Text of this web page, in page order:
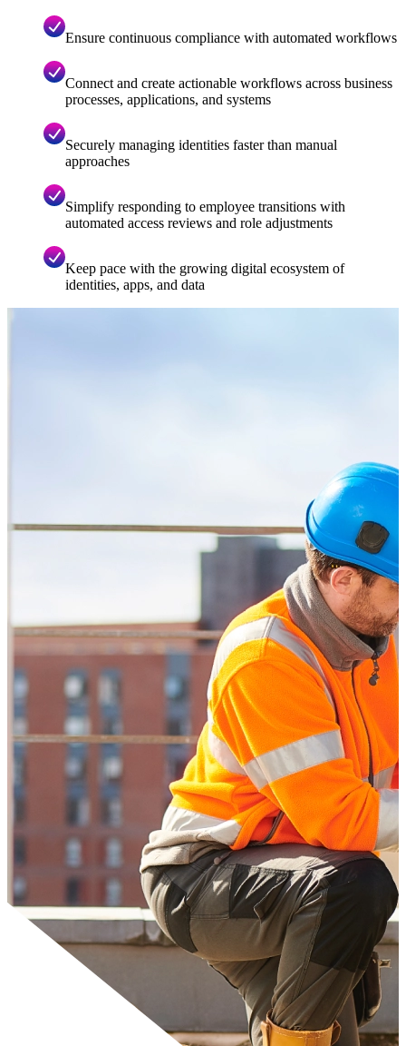
Ensure continuous compliance with automated workflows
Connect and create actionable workflows across business
processes, applications, and systems
Securely managing identities faster than manual
approaches
Simplify responding to employee transitions with
automated access reviews and role adjustments
Keep pace with the growing digital ecosystem of
identities, apps, and data